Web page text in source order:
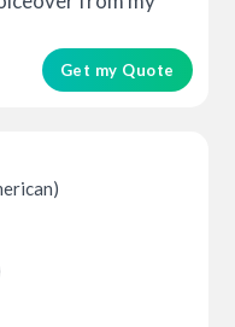
Get my Quote